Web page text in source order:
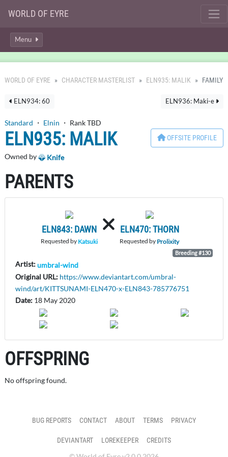
WORLD OF EYRE
Menu
WORLD OF EYRE CHARACTER MASTERLIST ELN935: MALIK FAMILY
ELN936: Maki-e
ELN934: 60
Standard ・ Elnin ・ Rank TBD
OFFSITE PROFILE
ELN935: MALIK
Owned by Knife
PARENTS
ELN843: DAWN
Requested by Katsuki
ELN470: THORN
Requested by Prolixity
Breeding #130
Artist:umbral-wind
Original URL: https://www.deviantart.com/umbral-
wind/art/KITTSUNAMI-ELN470-x-ELN843-785776751
Date: 18 May 2020
OFFSPRING
No offspring found.
BUG REPORTS CONTACT ABOUT TERMS PRIVACY
DEVIANTART LOREKEEPER
CREDITS